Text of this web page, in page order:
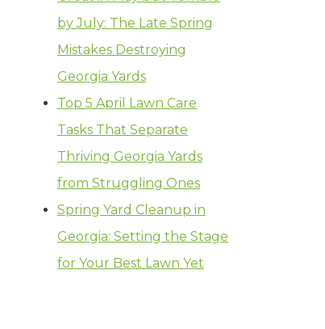
by July: The Late Spring
Mistakes Destroying
Georgia Yards
Top 5 April Lawn Care
Tasks That Separate
Thriving Georgia Yards
from Struggling Ones
Spring Yard Cleanup in
Georgia: Setting the Stage
for Your Best Lawn Yet